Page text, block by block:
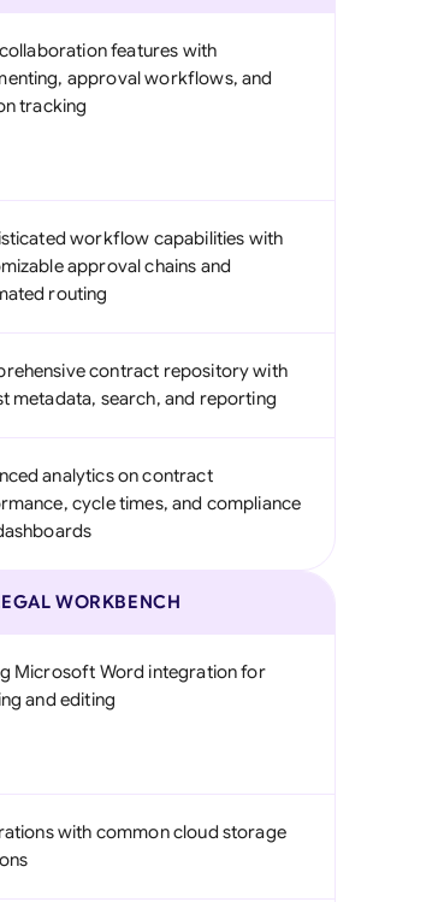
features with
approval workflows, and
tracking
workflow capabilities with
approval chains and
routing
contract repository with
metadata, search, and reporting
analytics on contract
cycle times, and compliance
WORKBENCH
Microsoft Word integration for
and editing
with common cloud storage